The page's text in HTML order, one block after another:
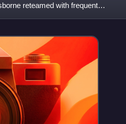
reteamed with frequent